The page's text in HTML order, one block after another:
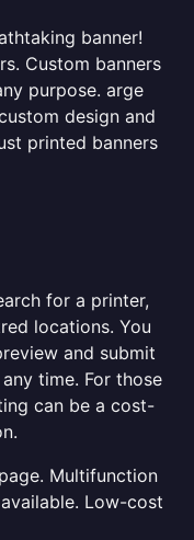
banner!
Custom banners
purpose. arge
design and
printed banners
for a printer,
locations. You
and submit
time. For those
can be a cost-
Multifunction
Low-cost